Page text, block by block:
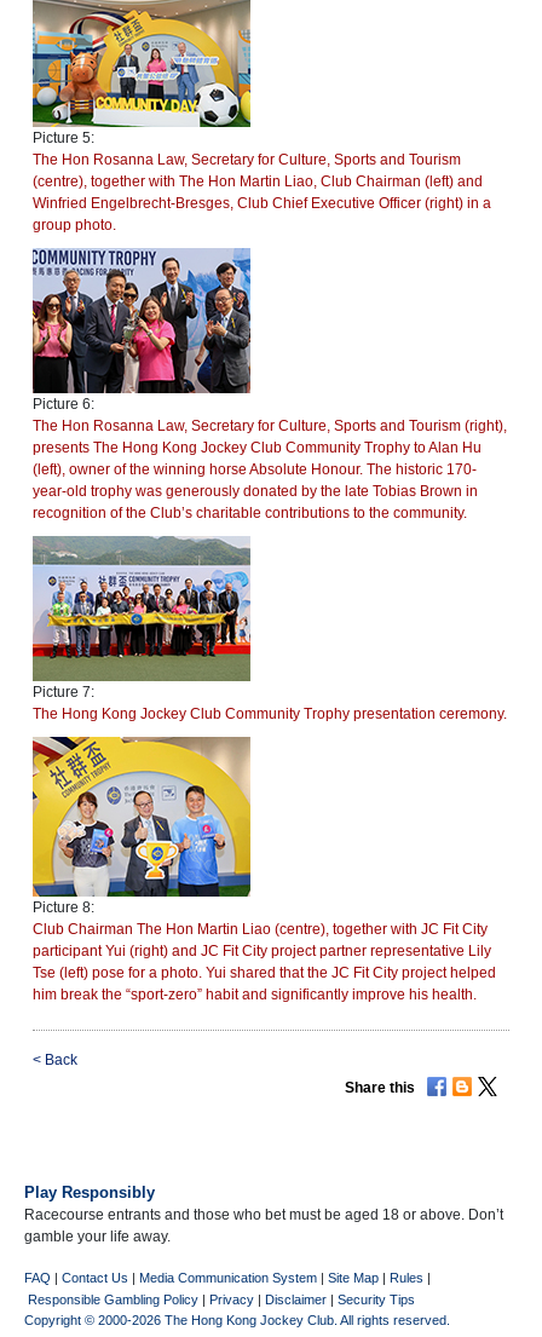
Picture 5:
The Hon Rosanna Law, Secretary for Culture, Sports and Tourism
(centre), together with The Hon Martin Liao, Club Chairman (left) and
Winfried Engelbrecht-Bresges, Club Chief Executive Officer (right) in a
group photo.
Picture 6:
The Hon Rosanna Law, Secretary for Culture, Sports and Tourism (right),
presents The Hong Kong Jockey Club Community Trophy to Alan Hu
(left), owner of the winning horse Absolute Honour. The historic 170-
year-old trophy was generously donated by the late Tobias Brown in
recognition of the Club’s charitable contributions to the community.
Picture 7:
The Hong Kong Jockey Club Community Trophy presentation ceremony.
Picture 8:
Club Chairman The Hon Martin Liao (centre), together with JC Fit City
participant Yui (right) and JC Fit City project partner representative Lily
Tse (left) pose for a photo. Yui shared that the JC Fit City project helped
him break the “sport-zero” habit and significantly improve his health.
< Back
Share this
Play Responsibly
Racecourse entrants and those who bet must be aged 18 or above. Don’t
gamble your life away.
FAQ | Contact Us | Media Communication System | Site Map | Rules |
Responsible Gambling Policy | Privacy | Disclaimer | Security Tips
Copyright © 2000-2026 The Hong Kong Jockey Club. All rights reserved.